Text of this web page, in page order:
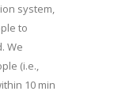
system,
to
We
(i.e.,
10 min